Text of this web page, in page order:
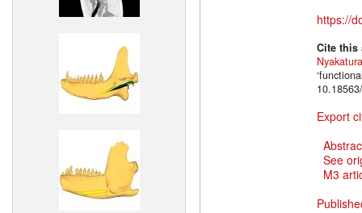
https://
Cite
Nyakatura
Export
See
M3